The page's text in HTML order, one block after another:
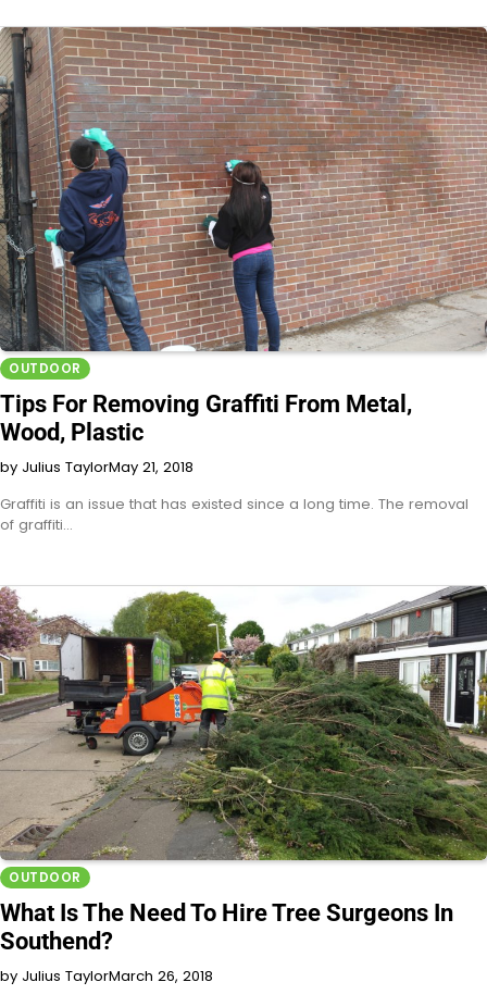
OUTDOOR
Tips For Removing Graffiti From Metal,
Wood, Plastic
by Julius TaylorMay 21, 2018
Graffiti is an issue that has existed since a long time. The removal
of graffiti…
OUTDOOR
What Is The Need To Hire Tree Surgeons In
Southend?
by Julius TaylorMarch 26, 2018